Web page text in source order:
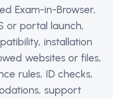
Exam-in-Browser,
or portal launch,
installation
websites or files,
rules, ID checks,
support